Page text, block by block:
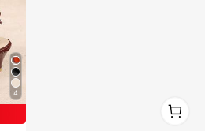
4